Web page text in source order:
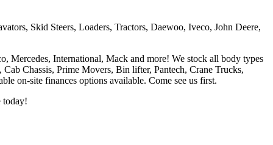
Skid Steers, Loaders, Tractors, Daewoo, Iveco, John Deere,
Mercedes, International, Mack and more! We stock all body types
Chassis, Prime Movers, Bin lifter, Pantech, Crane Trucks,
on-site finances options available. Come see us first.
today!